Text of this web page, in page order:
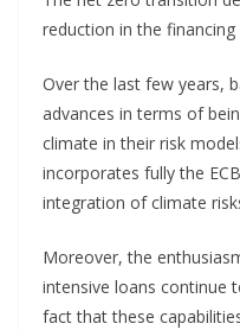
reduction in the
Over the last few years,
advances in terms of
climate in their risk
incorporates fully the
integration of climate
Moreover, the
intensive loans continue
fact that these